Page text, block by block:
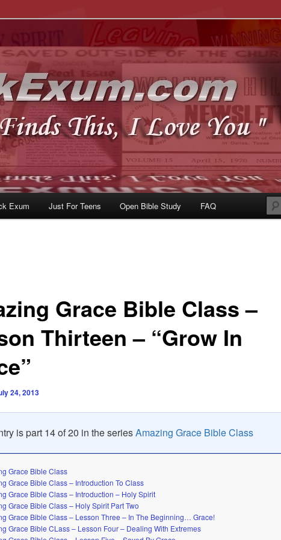
Exum Just For Teens Open Bible Study FAQ
Grace Bible Class –
Thirteen – “Grow In
24, 2013
is part 14 of 20 in the seriesAmazing Grace Bible Class
Grace Bible Class
Grace Bible Class – Introduction To Class
Grace Bible Class – Introduction – Holy Spirit
Grace Bible Class – Holy Spirit Part Two
Grace Bible Class – Lesson Three – In The Beginning… Grace!
Grace Bible CLass – Lesson Four – Dealing With Extremes